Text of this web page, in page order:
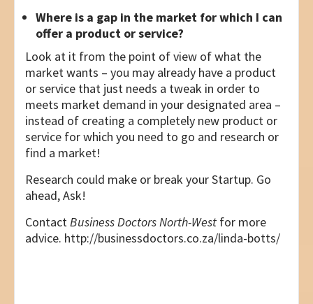
Where is a gap in the market for which I can
offer a product or service?
Look at it from the point of view of what the
market wants – you may already have a product
or service that just needs a tweak in order to
meets market demand in your designated area –
instead of creating a completely new product or
service for which you need to go and research or
find a market!
Research could make or break your Startup. Go
ahead, Ask!
ContactBusiness Doctors North-West for more
advice. http://businessdoctors.co.za/linda-botts/